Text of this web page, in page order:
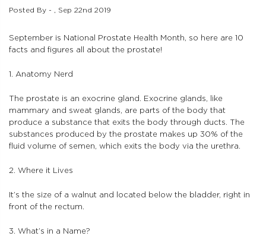
Posted By - , Sep 22nd 2019
September is National Prostate Health Month, so here are 10
facts and figures all about the prostate!
1. Anatomy Nerd
The prostate is an exocrine gland. Exocrine glands, like
mammary and sweat glands, are parts of the body that
produce a substance that exits the body through ducts. The
substances produced by the prostate makes up 30% of the
fluid volume of semen, which exits the body via the urethra.
2. Where it Lives
It’s the size of a walnut and located below the bladder, right in
front of the rectum.
3. What’s in a Name?